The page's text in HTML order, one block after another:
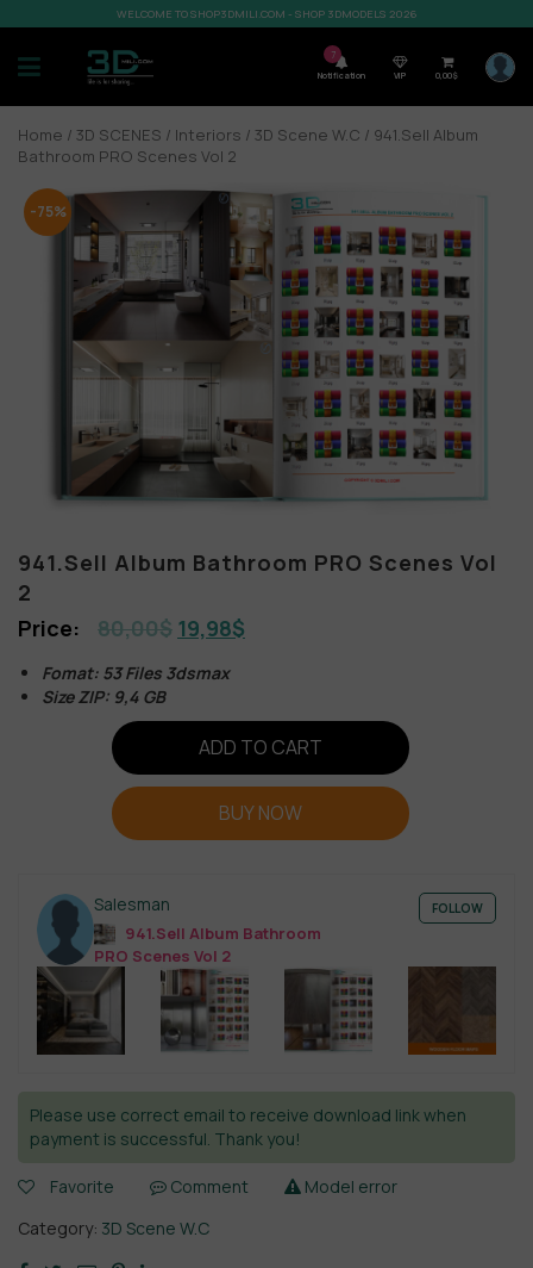
WELCOME TO SHOP3DMILI.COM - SHOP 3DMODELS 2026
7
Notification VIP 0,00$
Home / 3D SCENES / Interiors / 3D Scene W.C / 941.Sell Album
Bathroom PRO Scenes Vol 2
-75%
941.Sell Album Bathroom PRO Scenes Vol
2
80,00$ 19,98$
Fomat: 53 Files 3dsmax
Size ZIP: 9,4 GB
ADD TO CART
BUY NOW
Salesman
941.Sell Album Bathroom
PRO Scenes Vol 2
FOLLOW
Please use correct email to receive download link when
payment is successful. Thank you!
Favorite Comment
Model error
Category: 3D Scene W.C